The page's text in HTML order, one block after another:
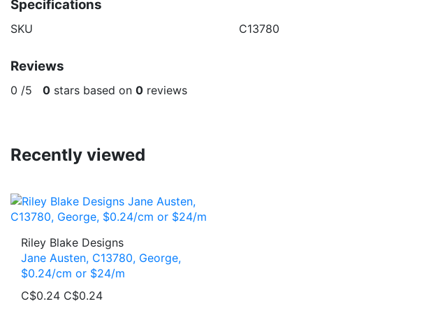
Specifications
SKU C13780
Reviews
0 /5 0 stars based on 0 reviews
Recently viewed
Riley Blake Designs
Jane Austen, C13780, George,
$0.24/cm or $24/m
C$0.24 C$0.24